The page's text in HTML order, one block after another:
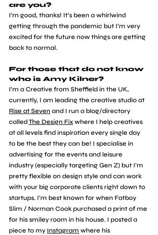
are you?
​I’m good, thanks! It’s been a whirlwind
getting through the pandemic but I’m very
excited for the future now things are getting
back to normal.
For those that do not know
who is Amy Kilner?
​I’m a Creative from Sheffield in the UK,
currently, I am leading the creative studio at
Rise at Seven and I run a blog/directory
called The Design Fix where I help creatives
at all levels find inspiration every single day
to be the best they can be! I specialise in
advertising for the events and leisure
industry (especially targeting Gen Z) but I’m
pretty flexible on design style and can work
with your big corporate clients right down to
startups. I’m best known for when Fatboy
Slim / Norman Cook purchased a print of me
for his smiley room in his house. I posted a
piece to my Instagram where his